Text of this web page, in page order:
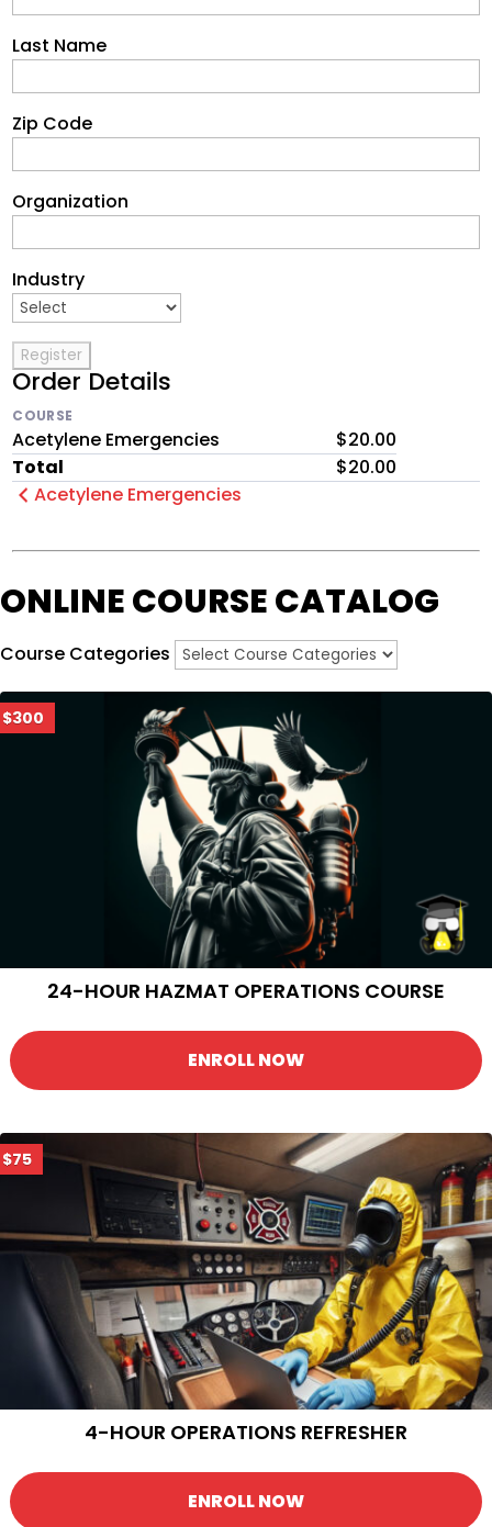
Last Name
Zip Code
Organization
Industry
Order Details
COURSE
Acetylene Emergencies
$20.00
Total
$20.00
Acetylene Emergencies
ONLINE COURSE CATALOG
Course Categories
$300
24-HOUR HAZMAT OPERATIONS COURSE
ENROLL NOW
$75
4-HOUR OPERATIONS REFRESHER
ENROLL NOW